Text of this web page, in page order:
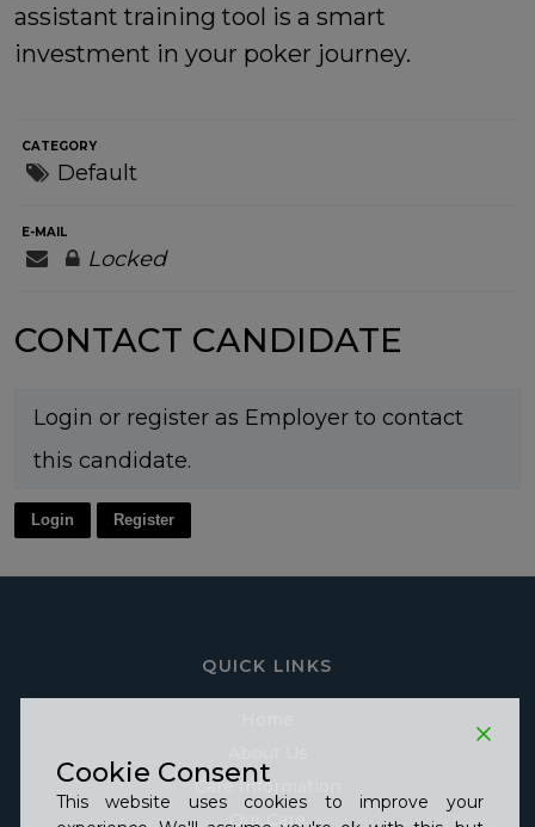
assistant training tool is a smart
investment in your poker journey.
CATEGORY
Default
E-MAIL
Locked
CONTACT CANDIDATE
Login or register as Employer to contact
this candidate.
Login Register
QUICK LINKS
Care Information
Our Care
Cookie Consent
This website uses cookies to improve your